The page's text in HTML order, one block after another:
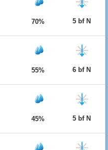
70% 5 bf N
55% 6 bf N
45% 5 bf N